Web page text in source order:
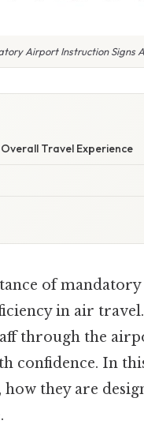
Airport Instruction Signs
Travel Experience
of
in air
through the
confidence. In
how they are